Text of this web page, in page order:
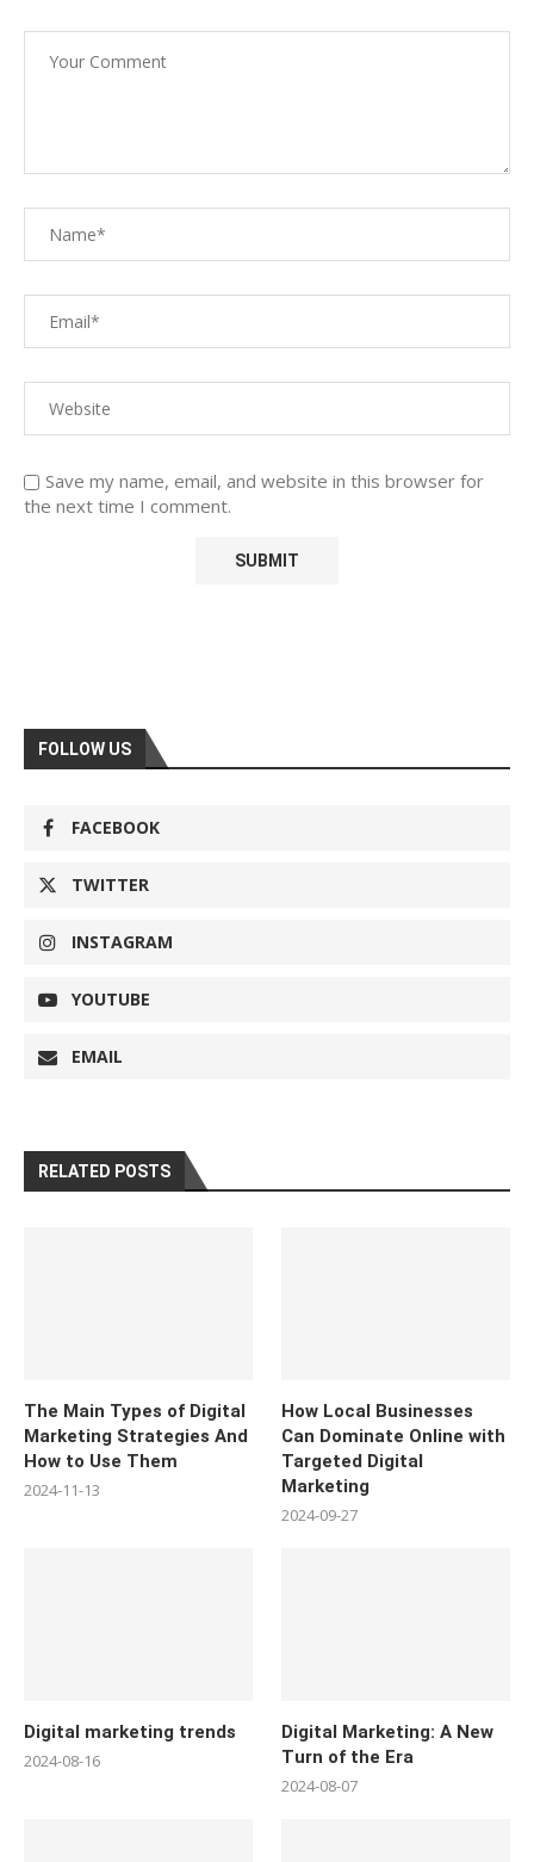
Save my name, email, and website in this browser for
the next time I comment.
FOLLOW US
FACEBOOK
TWITTER
INSTAGRAM
YOUTUBE
EMAIL
RELATED POSTS
The Main Types of Digital
Marketing Strategies And
How to Use Them
2024-11-13
How Local Businesses
Can Dominate Online with
Targeted Digital
Marketing
2024-09-27
Digital marketing trends
2024-08-16
Digital Marketing: A New
Turn of the Era
2024-08-07